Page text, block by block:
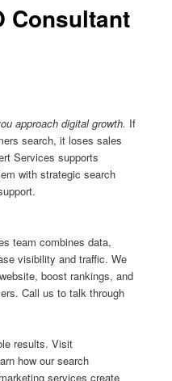
Consultant
approach digital growth. If
search, it loses sales
Services supports
with strategic search
team combines data,
visibility and traffic. We
boost rankings, and
Call us to talk through
results. Visit
how our search
services create